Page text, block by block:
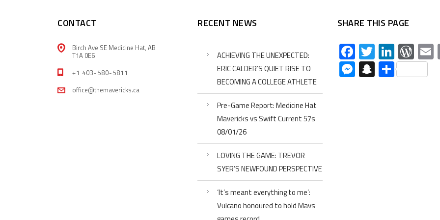
CONTACT
Birch Ave SE Medicine Hat, AB
T1A 0E6
+1 403-580-5811
office@themavericks.ca
RECENT NEWS
ACHIEVING THE UNEXPECTED:
ERIC CALDER’S QUIET RISE TO
BECOMING A COLLEGE ATHLETE
Pre-Game Report: Medicine Hat
Mavericks vs Swift Current 57s
08/01/26
LOVING THE GAME: TREVOR
SYER’S NEWFOUND PERSPECTIVE
‘It’s meant everything to me’:
Vulcano honoured to hold Mavs
SHARE THIS PAGE
Facebook
Twitter
Messenger
Snapchat
Share